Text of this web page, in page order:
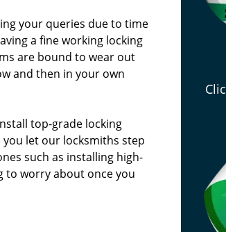
your queries due to time
a fine working locking
are bound to wear out
and then in your own
top-grade locking
let our locksmiths step
such as installing high-
to worry about once you